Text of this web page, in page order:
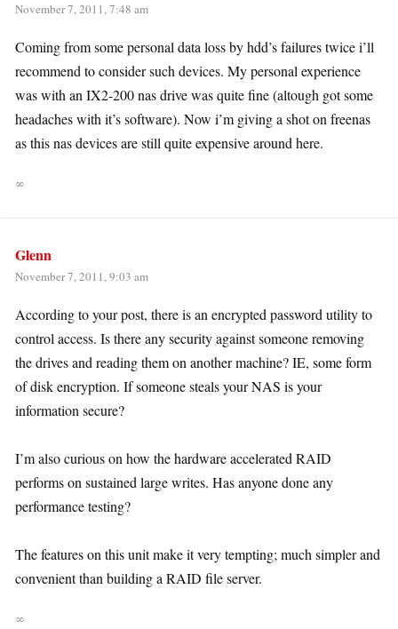
November 7, 2011, 7:48 am
Coming from some personal data loss by hdd’s failures twice i’ll
recommend to consider such devices. My personal experience
was with an IX2-200 nas drive was quite fine (altough got some
headaches with it’s software). Now i’m giving a shot on freenas
as this nas devices are still quite expensive around here.
∞
Glenn
November 7, 2011, 9:03 am
According to your post, there is an encrypted password utility to
control access. Is there any security against someone removing
the drives and reading them on another machine? IE, some form
of disk encryption. If someone steals your NAS is your
information secure?
I’m also curious on how the hardware accelerated RAID
performs on sustained large writes. Has anyone done any
performance testing?
The features on this unit make it very tempting; much simpler and
convenient than building a RAID file server.
∞